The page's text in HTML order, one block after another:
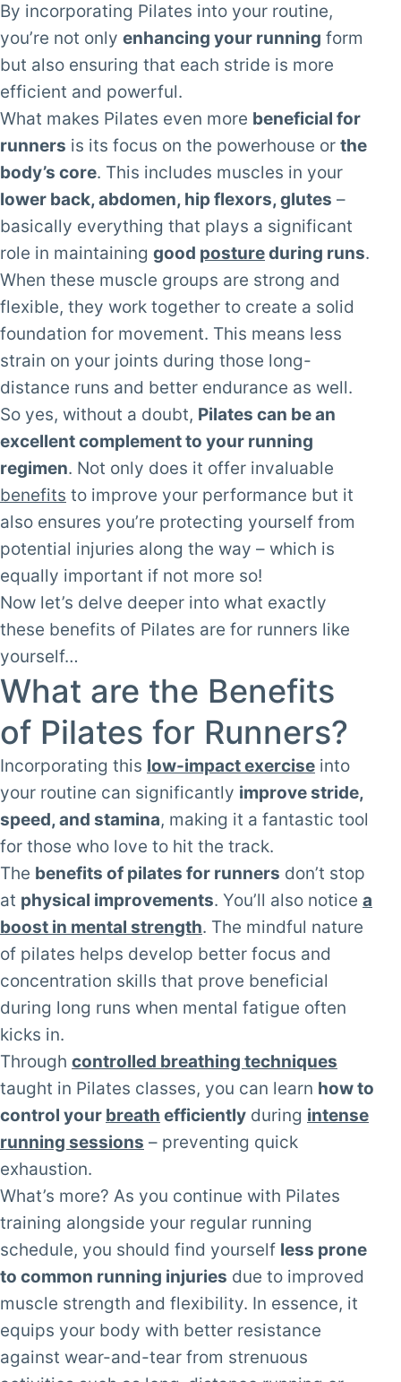
By incorporating Pilates into your routine,
you’re not only enhancing your running form
but also ensuring that each stride is more
efficient and powerful.
What makes Pilates even more beneficial for
runners is its focus on the powerhouse or the
body’s core. This includes muscles in your
lower back, abdomen, hip flexors, glutes –
basically everything that plays a significant
role in maintaining good postureduring runs.
When these muscle groups are strong and
flexible, they work together to create a solid
foundation for movement. This means less
strain on your joints during those long-
distance runs and better endurance as well.
So yes, without a doubt, Pilates can be an
excellent complement to your running
regimen. Not only does it offer invaluable
benefits to improve your performance but it
also ensures you’re protecting yourself from
potential injuries along the way – which is
equally important if not more so!
Now let’s delve deeper into what exactly
these benefits of Pilates are for runners like
yourself…
What are the Benefits
of Pilates for Runners?
Incorporating this low-impact exercise into
your routine can significantly improve stride,
speed, and stamina, making it a fantastic tool
for those who love to hit the track.
The benefits of pilates for runners don’t stop
at physical improvements. You’ll also notice a
boost in mental strength. The mindful nature
of pilates helps develop better focus and
concentration skills that prove beneficial
during long runs when mental fatigue often
kicks in.
Through controlled breathing techniques
taught in Pilates classes, you can learn how to
control your breath efficiently during intense
running sessions – preventing quick
exhaustion.
What’s more? As you continue with Pilates
training alongside your regular running
schedule, you should find yourself less prone
to common running injuries due to improved
muscle strength and flexibility. In essence, it
equips your body with better resistance
against wear-and-tear from strenuous